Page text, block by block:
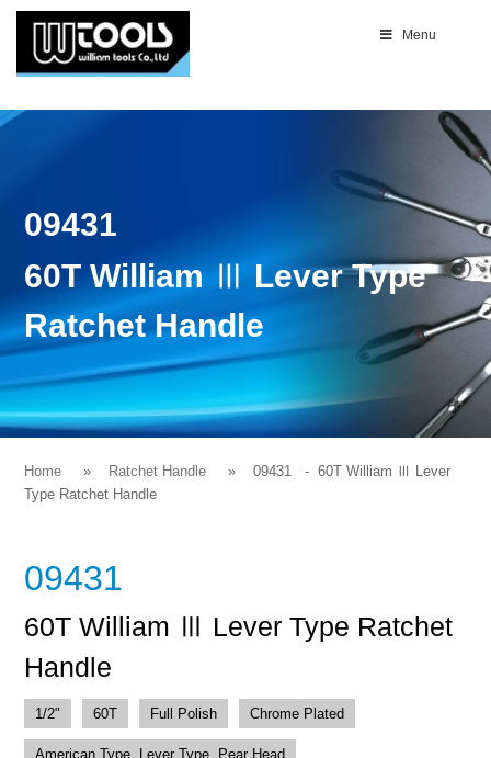
Menu
09431
60T William Ⅲ Lever Type
Ratchet Handle
Home Ratchet Handle 09431 - 60T William Ⅲ Lever
Type Ratchet Handle
09431
60T William Ⅲ Lever Type Ratchet
Handle
1/2" 60T Full Polish Chrome Plated
American Type, Lever Type, Pear Head